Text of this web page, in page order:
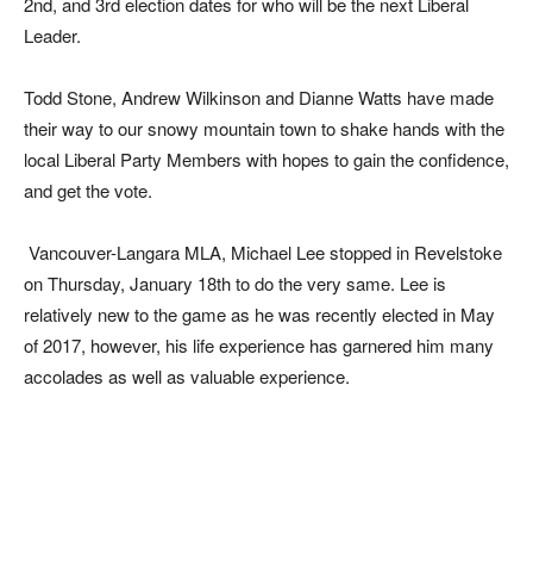
Leader.
Todd Stone, Andrew Wilkinson and Dianne Watts have made
their way to our snowy mountain town to shake hands with the
local Liberal Party Members with hopes to gain the confidence,
and get the vote.
Vancouver-Langara MLA, Michael Lee stopped in Revelstoke
on Thursday, January 18th to do the very same. Lee is
relatively new to the game as he was recently elected in May
of 2017, however, his life experience has garnered him many
accolades as well as valuable experience.